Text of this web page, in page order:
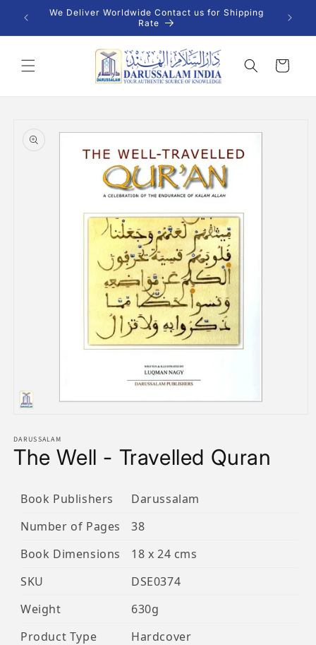
Skip to
content
INR |
We Deliver Worldwide Contact us for Shipping
Rate
Cart
product
information
1
in
modal
DARUSSALAM
The Well - Travelled Quran
Book Publishers
Darussalam
Number of Pages
38
Book Dimensions
18 x 24 cms
SKU
DSE0374
Weight
630g
Product Type
Hardcover